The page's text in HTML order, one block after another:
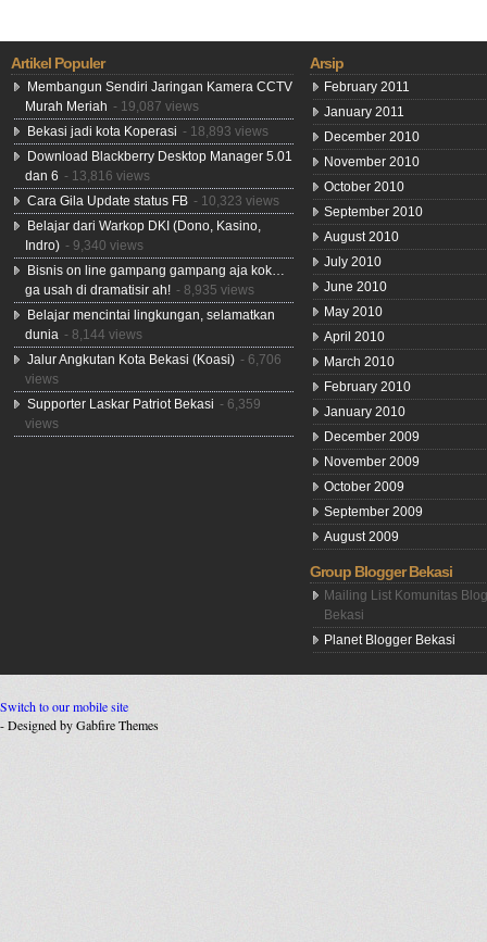
Artikel Populer
Membangun Sendiri Jaringan Kamera CCTV
Murah Meriah - 19,087 views
Bekasi jadi kota Koperasi - 18,893 views
Download Blackberry Desktop Manager 5.01
dan 6 - 13,816 views
Cara Gila Update status FB - 10,323 views
Belajar dari Warkop DKI (Dono, Kasino,
Indro) - 9,340 views
Bisnis on line gampang gampang aja kok…
ga usah di dramatisir ah! - 8,935 views
Belajar mencintai lingkungan, selamatkan
dunia - 8,144 views
Jalur Angkutan Kota Bekasi (Koasi) - 6,706
views
Supporter Laskar Patriot Bekasi - 6,359
views
Arsip
February 2011
January 2011
December 2010
November 2010
October 2010
September 2010
August 2010
July 2010
June 2010
May 2010
April 2010
March 2010
February 2010
January 2010
December 2009
November 2009
October 2009
September 2009
August 2009
Group Blogger Bekasi
Mailing List Komunitas
Bekasi
Planet Blogger Bekasi
Switch to our mobile site
- Designed by Gabfire Themes